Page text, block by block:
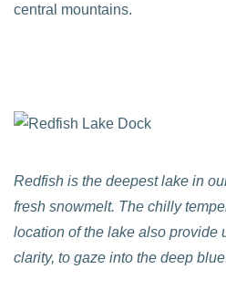
central mountains.
Redfish is the deepest lake in
fresh snowmelt. The chilly
location of the lake also provide
clarity, to gaze into the deep